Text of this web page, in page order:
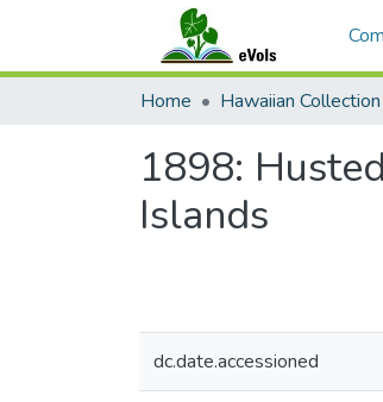
Home Hawaiian Collection
1898:
Islands
dc.date.accessioned